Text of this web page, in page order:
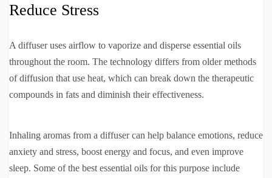
Reduce Stress
A diffuser uses airflow to vaporize and disperse essential oils
throughout the room. The technology differs from older methods
of diffusion that use heat, which can break down the therapeutic
compounds in fats and diminish their effectiveness.
Inhaling aromas from a diffuser can help balance emotions, reduce
anxiety and stress, boost energy and focus, and even improve
sleep. Some of the best essential oils for this purpose include